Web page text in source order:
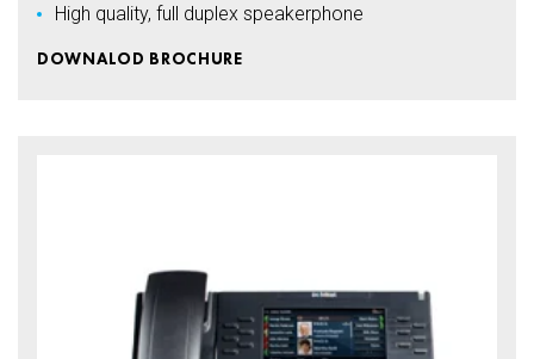
High quality, full duplex speakerphone
DOWNALOD BROCHURE